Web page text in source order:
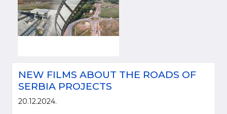
NEW FILMS ABOUT THE ROADS OF
SERBIA PROJECTS
20.12.2024.